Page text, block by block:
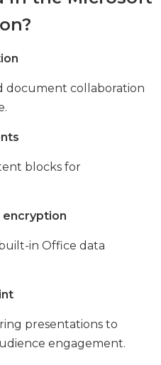
document collaboration
blocks for
encryption
in Office data
presentations to
engagement.